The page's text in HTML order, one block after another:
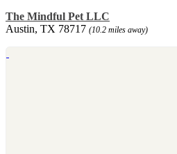
The Mindful Pet LLC
Austin, TX 78717 (10.2 miles away)